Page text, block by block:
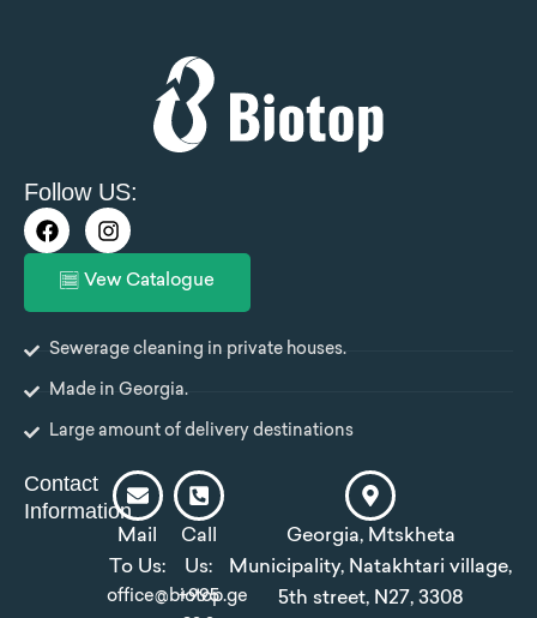
Follow US:
F
a
b
o
k
I
n
t
a
r
m
Vew Catalogue
Sewerage cleaning in private houses.
Made in Georgia.
Large amount of delivery destinations
Contact
Information
Mail
To Us:
office@biotop.ge
Call
Us:
+995
Georgia, Mtskheta
Municipality, Natakhtari village,
5th street, N27, 3308